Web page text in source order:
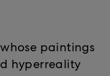
paintings
hyperreality